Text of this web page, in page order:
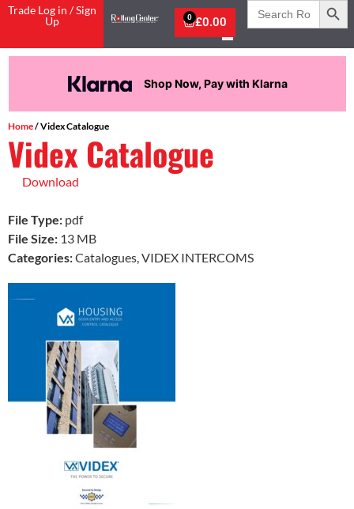
Trade Log in / Sign
Up
£0.00
0
Search
for:
Shop Now, Pay with Klarna
Home/ Videx Catalogue
Videx Catalogue
Download
File Type: pdf
File Size: 13 MB
Categories:Catalogues, VIDEX INTERCOMS